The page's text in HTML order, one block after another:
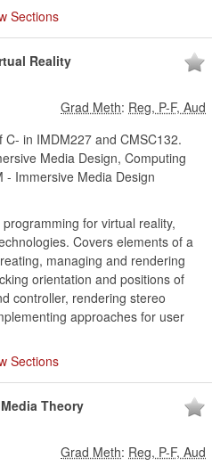
Sections
Reality
Grad Meth: Reg, P-F, Aud
C- in IMDM227 and CMSC132.
Media Design, Computing
- Immersive Media Design
for virtual reality,
Covers elements of a
managing and rendering
orientation and positions of
controller, rendering stereo
approaches for user
Sections
Theory
Grad Meth: Reg, P-F, Aud